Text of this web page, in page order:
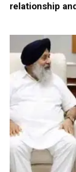
relationship